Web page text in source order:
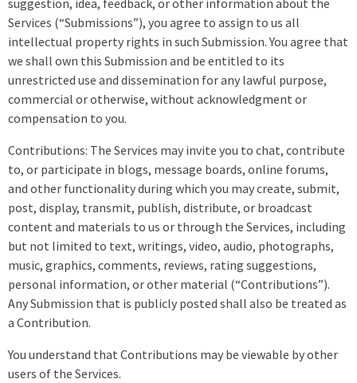
suggestion, idea, feedback, or other information about the
Services (“Submissions”), you agree to assign to us all
intellectual property rights in such Submission. You agree that
we shall own this Submission and be entitled to its
unrestricted use and dissemination for any lawful purpose,
commercial or otherwise, without acknowledgment or
compensation to you.
Contributions: The Services may invite you to chat, contribute
to, or participate in blogs, message boards, online forums,
and other functionality during which you may create, submit,
post, display, transmit, publish, distribute, or broadcast
content and materials to us or through the Services, including
but not limited to text, writings, video, audio, photographs,
music, graphics, comments, reviews, rating suggestions,
personal information, or other material (“Contributions”).
Any Submission that is publicly posted shall also be treated as
a Contribution.
You understand that Contributions may be viewable by other
users of the Services.